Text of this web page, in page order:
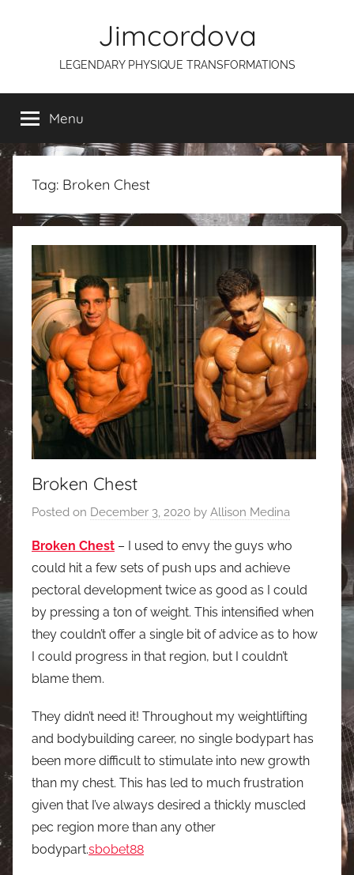
Jimcordova
LEGENDARY PHYSIQUE TRANSFORMATIONS
Menu
Tag: Broken Chest
Broken Chest
Posted on December 3, 2020 by Allison Medina
Broken Chest – I used to envy the guys who
could hit a few sets of push ups and achieve
pectoral development twice as good as I could
by pressing a ton of weight. This intensified when
they couldn’t offer a single bit of advice as to how
I could progress in that region, but I couldn’t
blame them.
They didn’t need it! Throughout my weightlifting
and bodybuilding career, no single bodypart has
been more difficult to stimulate into new growth
than my chest. This has led to much frustration
given that I’ve always desired a thickly muscled
pec region more than any other
bodypart.sbobet88